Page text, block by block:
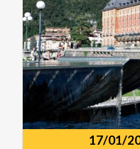
17/01/